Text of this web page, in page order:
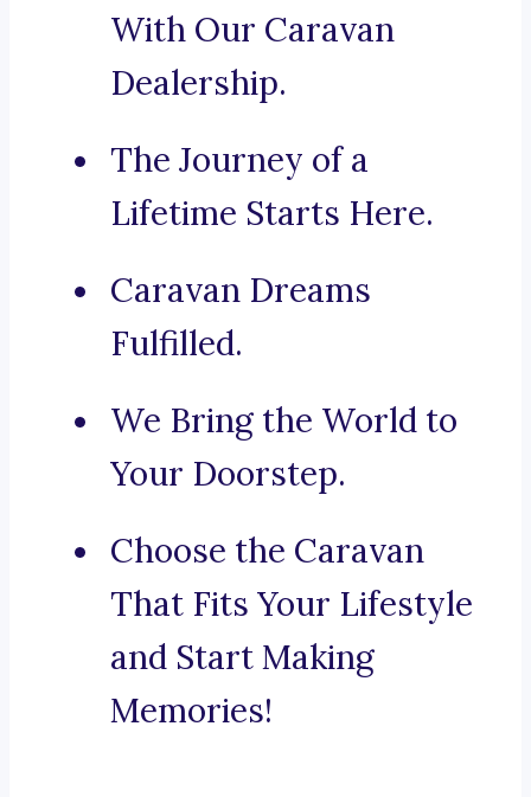
With Our Caravan
Dealership.
The Journey of a
Lifetime Starts Here.
Caravan Dreams
Fulfilled.
We Bring the World to
Your Doorstep.
Choose the Caravan
That Fits Your Lifestyle
and Start Making
Memories!